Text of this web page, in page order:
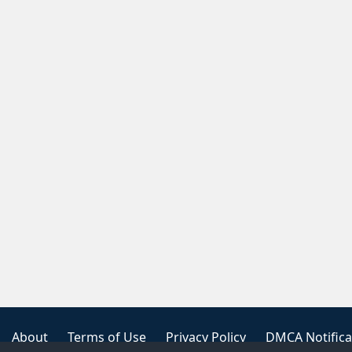
About Terms of Use Privacy Policy DMCA